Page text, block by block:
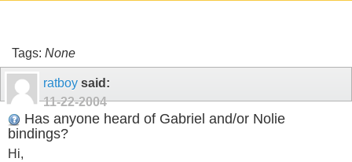
Tags: None
ratboy said:
11-22-2004
Has anyone heard of Gabriel and/or Nolie
bindings?
Hi,